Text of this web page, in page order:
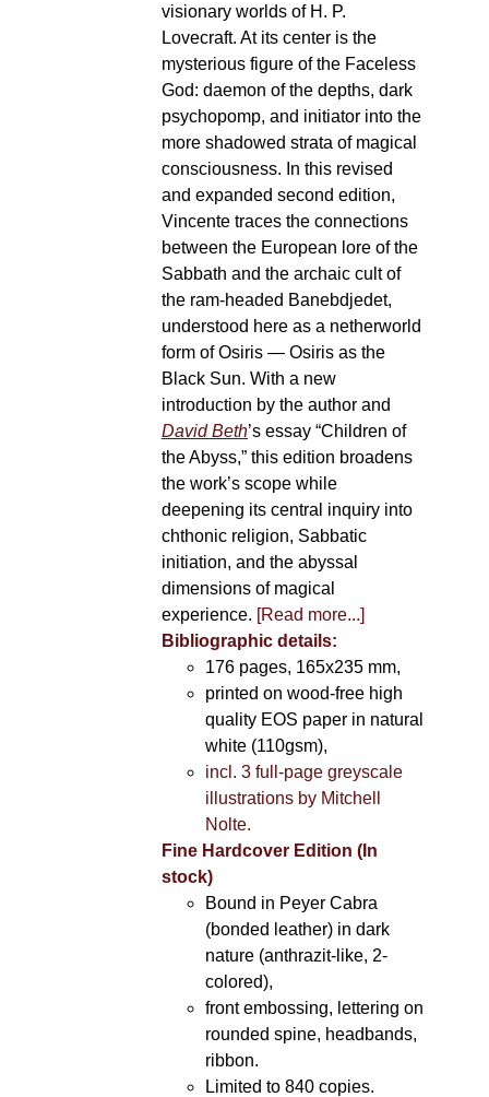
visionary worlds of H. P.
Lovecraft. At its center is the
mysterious figure of the Faceless
God: daemon of the depths, dark
psychopomp, and initiator into the
more shadowed strata of magical
consciousness. In this revised
and expanded second edition,
Vincente traces the connections
between the European lore of the
Sabbath and the archaic cult of
the ram-headed Banebdjedet,
understood here as a netherworld
form of Osiris — Osiris as the
Black Sun. With a new
introduction by the author and
David Beth’s essay “Children of
the Abyss,” this edition broadens
the work’s scope while
deepening its central inquiry into
chthonic religion, Sabbatic
initiation, and the abyssal
dimensions of magical
experience. [Read more...]
Bibliographic details:
176 pages, 165x235 mm,
printed on wood-free high
quality EOS paper in natural
white (110gsm),
incl. 3 full-page greyscale
illustrations by Mitchell
Nolte.
Fine Hardcover Edition (In
stock)
Bound in Peyer Cabra
(bonded leather) in dark
nature (anthrazit-like, 2-
colored),
front embossing, lettering on
rounded spine, headbands,
ribbon.
Limited to 840 copies.